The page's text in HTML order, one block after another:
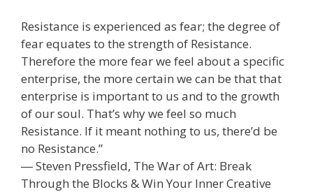
Resistance is experienced as fear; the degree of
fear equates to the strength of Resistance.
Therefore the more fear we feel about a specific
enterprise, the more certain we can be that that
enterprise is important to us and to the growth
of our soul. That’s why we feel so much
Resistance. If it meant nothing to us, there’d be
no Resistance.”
― Steven Pressfield, The War of Art: Break
Through the Blocks & Win Your Inner Creative